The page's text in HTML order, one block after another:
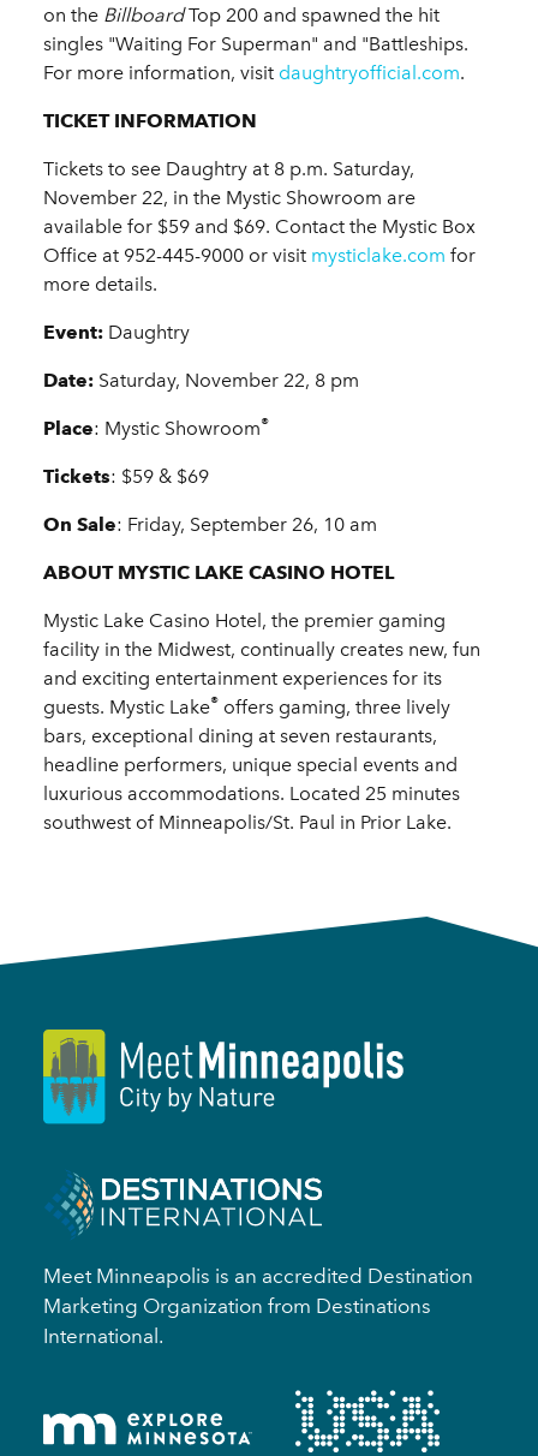
on the BillboardTop 200 and spawned the hit
singles "Waiting For Superman" and "Battleships.
For more information, visit daughtryofficial.com.
TICKET INFORMATION
Tickets to see Daughtry at 8 p.m. Saturday,
November 22, in the Mystic Showroom are
available for $59 and $69. Contact the Mystic Box
Office at 952-445-9000 or visit mysticlake.com for
more details.
Event: Daughtry
Date: Saturday, November 22, 8 pm
Place: Mystic Showroom®
Tickets: $59 & $69
On Sale: Friday, September 26, 10 am
ABOUT MYSTIC LAKE CASINO HOTEL
Mystic Lake Casino Hotel, the premier gaming
facility in the Midwest, continually creates new, fun
and exciting entertainment experiences for its
guests. Mystic Lake® offers gaming, three lively
bars, exceptional dining at seven restaurants,
headline performers, unique special events and
luxurious accommodations. Located 25 minutes
southwest of Minneapolis/St. Paul in Prior Lake.
Meet Minneapolis is an accredited Destination
Marketing Organization from Destinations
International.